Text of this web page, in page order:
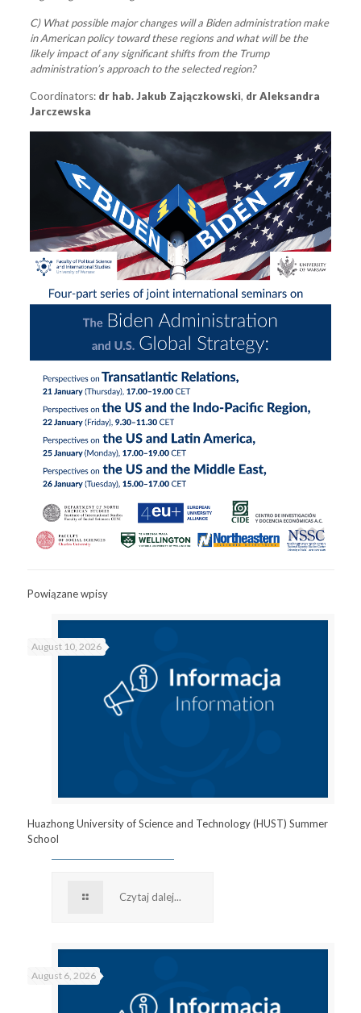
C) What possible major changes will a Biden administration make
in American policy toward these regions and what will be the
likely impact of any significant shifts from the Trump
administration’s approach to the selected region?
Coordinators: dr hab. Jakub Zajączkowski, dr Aleksandra
Jarczewska
Powiązane wpisy
August 10, 2026
Huazhong University of Science and Technology (HUST) Summer
School
Czytaj dalej...
August 6, 2026